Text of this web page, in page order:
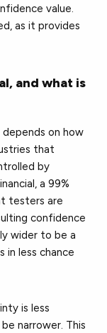
value.
as it provides
and what is
on how
that
by
a 99%
testers are
confidence
wider to be a
in less chance
is less
narrower. This